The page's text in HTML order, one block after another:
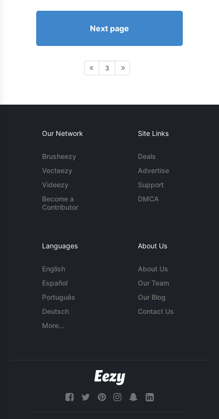
Next page
3
Our Network
Brusheezy
Vecteezy
Videezy
Become a
Contributor
Site Links
Deals
Advertise
Support
DMCA
Languages
English
Español
Português
Deutsch
More...
About Us
About Us
Our Team
Our Blog
Contact Us